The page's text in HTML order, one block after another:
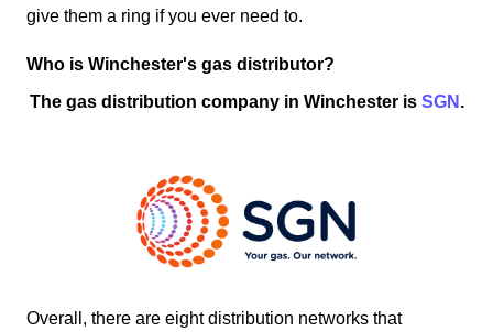
give them a ring if you ever need to.
Who is Winchester's gas distributor?
The gas distribution company in Winchester is SGN .
Overall, there are eight distribution networks that